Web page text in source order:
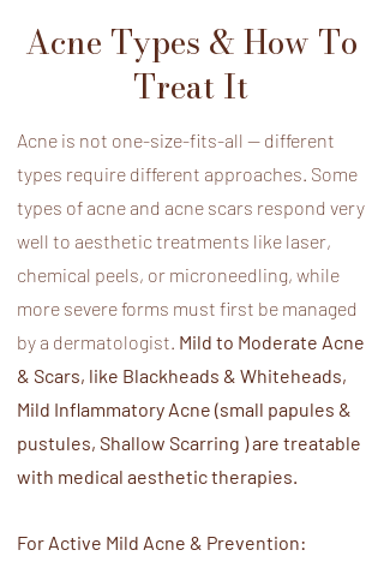
Acne Types & How​ To
Treat It
Acne is not one-size-fits-all — different
types require different approaches. Some
types of acne and acne scars respond very
well to aesthetic treatments like laser,
chemical peels, or microneedling, while
more severe forms must first be managed
by a dermatologist. Mild to Moderate Acne
& Scars, like Blackheads & Whiteheads,
Mild Inflammatory Acne (small papules &
pustules, Shallow Scarring ) are treatable
with medical aesthetic therapies.
For Active Mild Acne & Prevention: